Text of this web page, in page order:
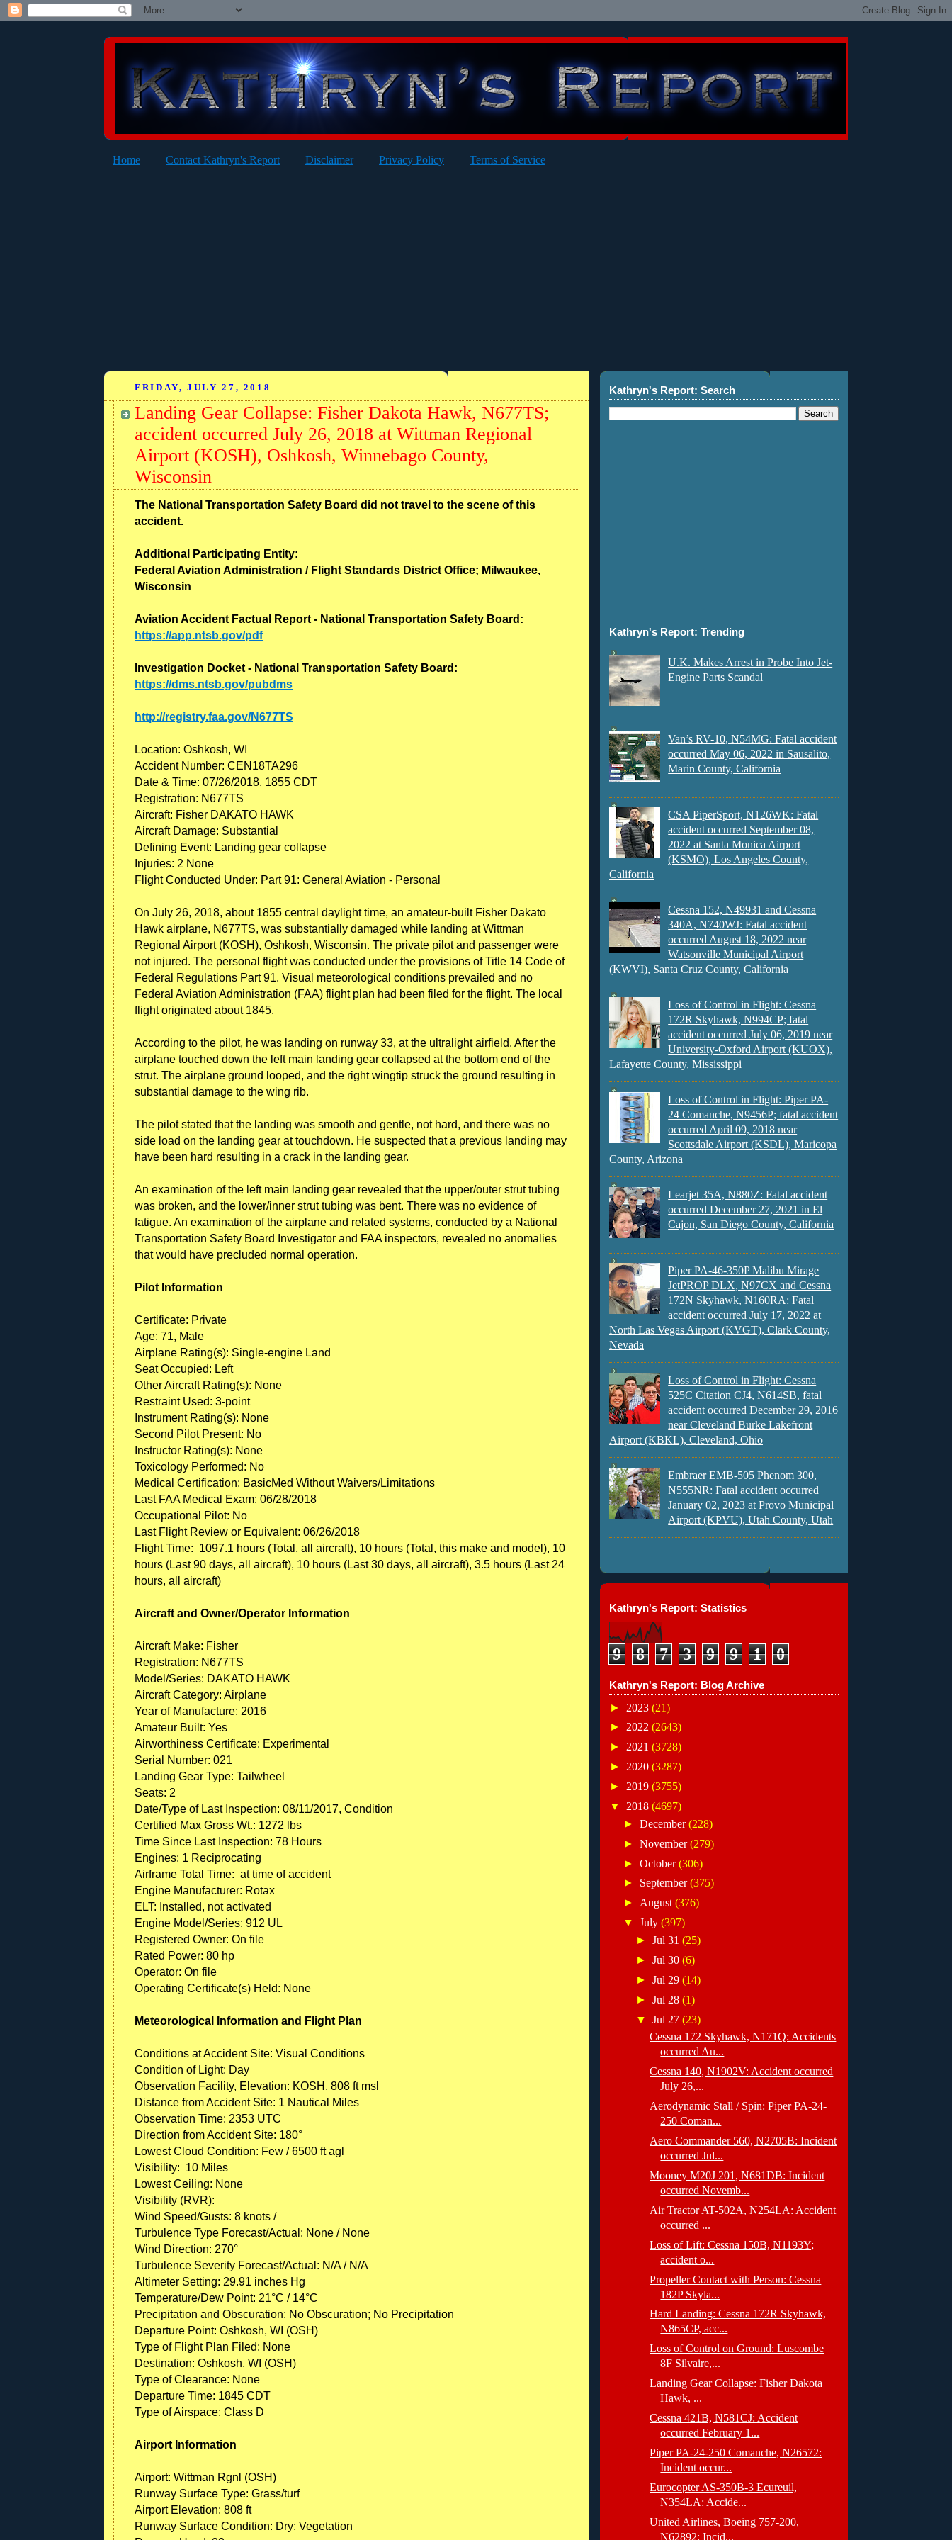
Home Contact Kathryn's Report Disclaimer Privacy Policy Terms of Service
FRIDAY, JULY 27, 2018
Landing Gear Collapse: Fisher Dakota Hawk, N677TS;
accident occurred July 26, 2018 at Wittman Regional
Airport (KOSH), Oshkosh, Winnebago County,
Wisconsin
The National Transportation Safety Board did not travel to the scene of this
accident.
Additional Participating Entity:
Federal Aviation Administration / Flight Standards District Office; Milwaukee,
Wisconsin
Aviation Accident Factual Report - National Transportation Safety Board:
https://app.ntsb.gov/pdf
Investigation Docket - National Transportation Safety Board:
https://dms.ntsb.gov/pubdms
http://registry.faa.gov/N677TS
Location: Oshkosh, WI
Accident Number: CEN18TA296
Date & Time: 07/26/2018, 1855 CDT
Registration: N677TS
Aircraft: Fisher DAKATO HAWK
Aircraft Damage: Substantial
Defining Event: Landing gear collapse
Injuries: 2 None
Flight Conducted Under: Part 91: General Aviation - Personal
On July 26, 2018, about 1855 central daylight time, an amateur-built Fisher Dakato
Hawk airplane, N677TS, was substantially damaged while landing at Wittman
Regional Airport (KOSH), Oshkosh, Wisconsin. The private pilot and passenger were
not injured. The personal flight was conducted under the provisions of Title 14 Code of
Federal Regulations Part 91. Visual meteorological conditions prevailed and no
Federal Aviation Administration (FAA) flight plan had been filed for the flight. The local
flight originated about 1845.
According to the pilot, he was landing on runway 33, at the ultralight airfield. After the
airplane touched down the left main landing gear collapsed at the bottom end of the
strut. The airplane ground looped, and the right wingtip struck the ground resulting in
substantial damage to the wing rib.
The pilot stated that the landing was smooth and gentle, not hard, and there was no
side load on the landing gear at touchdown. He suspected that a previous landing may
have been hard resulting in a crack in the landing gear.
An examination of the left main landing gear revealed that the upper/outer strut tubing
was broken, and the lower/inner strut tubing was bent. There was no evidence of
fatigue. An examination of the airplane and related systems, conducted by a National
Transportation Safety Board Investigator and FAA inspectors, revealed no anomalies
that would have precluded normal operation.
Pilot Information
Certificate: Private
Age: 71, Male
Airplane Rating(s): Single-engine Land
Seat Occupied: Left
Other Aircraft Rating(s): None
Restraint Used: 3-point
Instrument Rating(s): None
Second Pilot Present: No
Instructor Rating(s): None
Toxicology Performed: No
Medical Certification: BasicMed Without Waivers/Limitations
Last FAA Medical Exam: 06/28/2018
Occupational Pilot: No
Last Flight Review or Equivalent: 06/26/2018
Flight Time: 1097.1 hours (Total, all aircraft), 10 hours (Total, this make and model), 10
hours (Last 90 days, all aircraft), 10 hours (Last 30 days, all aircraft), 3.5 hours (Last 24
hours, all aircraft)
Aircraft and Owner/Operator Information
Aircraft Make: Fisher
Registration: N677TS
Model/Series: DAKATO HAWK
Aircraft Category: Airplane
Year of Manufacture: 2016
Amateur Built: Yes
Airworthiness Certificate: Experimental
Serial Number: 021
Landing Gear Type: Tailwheel
Seats: 2
Date/Type of Last Inspection: 08/11/2017, Condition
Certified Max Gross Wt.: 1272 lbs
Time Since Last Inspection: 78 Hours
Engines: 1 Reciprocating
Airframe Total Time: at time of accident
Engine Manufacturer: Rotax
ELT: Installed, not activated
Engine Model/Series: 912 UL
Registered Owner: On file
Rated Power: 80 hp
Operator: On file
Operating Certificate(s) Held: None
Meteorological Information and Flight Plan
Conditions at Accident Site: Visual Conditions
Condition of Light: Day
Observation Facility, Elevation: KOSH, 808 ft msl
Distance from Accident Site: 1 Nautical Miles
Observation Time: 2353 UTC
Direction from Accident Site: 180°
Lowest Cloud Condition: Few / 6500 ft agl
Visibility: 10 Miles
Lowest Ceiling: None
Visibility (RVR):
Wind Speed/Gusts: 8 knots /
Turbulence Type Forecast/Actual: None / None
Wind Direction: 270°
Turbulence Severity Forecast/Actual: N/A / N/A
Altimeter Setting: 29.91 inches Hg
Temperature/Dew Point: 21°C / 14°C
Precipitation and Obscuration: No Obscuration; No Precipitation
Departure Point: Oshkosh, WI (OSH)
Type of Flight Plan Filed: None
Destination: Oshkosh, WI (OSH)
Type of Clearance: None
Departure Time: 1845 CDT
Type of Airspace: Class D
Airport Information
Airport: Wittman Rgnl (OSH)
Runway Surface Type: Grass/turf
Airport Elevation: 808 ft
Runway Surface Condition: Dry; Vegetation
Kathryn's Report: Search
Kathryn's Report: Trending
U.K. Makes Arrest in Probe Into Jet-
Engine Parts Scandal
Van’s RV-10, N54MG: Fatal accident
occurred May 06, 2022 in Sausalito,
Marin County, California
CSA PiperSport, N126WK: Fatal
accident occurred September 08,
2022 at Santa Monica Airport
(KSMO), Los Angeles County,
California
Cessna 152, N49931 and Cessna
340A, N740WJ: Fatal accident
occurred August 18, 2022 near
Watsonville Municipal Airport
(KWVI), Santa Cruz County, California
Loss of Control in Flight: Cessna
172R Skyhawk, N994CP; fatal
accident occurred July 06, 2019 near
University-Oxford Airport (KUOX),
Lafayette County, Mississippi
Loss of Control in Flight: Piper PA-
24 Comanche, N9456P; fatal accident
occurred April 09, 2018 near
Scottsdale Airport (KSDL), Maricopa
County, Arizona
Learjet 35A, N880Z: Fatal accident
occurred December 27, 2021 in El
Cajon, San Diego County, California
Piper PA-46-350P Malibu Mirage
JetPROP DLX, N97CX and Cessna
172N Skyhawk, N160RA: Fatal
accident occurred July 17, 2022 at
North Las Vegas Airport (KVGT), Clark County,
Nevada
Loss of Control in Flight: Cessna
525C Citation CJ4, N614SB, fatal
accident occurred December 29, 2016
near Cleveland Burke Lakefront
Airport (KBKL), Cleveland, Ohio
Embraer EMB-505 Phenom 300,
N555NR: Fatal accident occurred
January 02, 2023 at Provo Municipal
Airport (KPVU), Utah County, Utah
Kathryn's Report: Statistics
9 8 7 3 9 9 1 0
Kathryn's Report: Blog Archive
► 2023 (21)
► 2022 (2643)
► 2021 (3728)
► 2020 (3287)
► 2019 (3755)
▼ 2018 (4697)
► December(228)
► November(279)
► October(306)
► September(375)
► August (376)
▼ July (397)
►Jul 31(25)
►Jul 30(6)
►Jul 29(14)
►Jul 28(1)
▼Jul 27(23)
Cessna 172 Skyhawk, N171Q: Accidents
occurred Au...
Cessna 140, N1902V: Accident occurred
July 26,...
Aerodynamic Stall / Spin: Piper PA-24-
250 Coman...
Aero Commander 560, N2705B: Incident
occurred Jul...
Mooney M20J 201, N681DB: Incident
occurred Novemb...
Air Tractor AT-502A, N254LA: Accident
occurred ...
Loss of Lift: Cessna 150B, N1193Y;
accident o...
Propeller Contact with Person: Cessna
182P Skyla...
Hard Landing: Cessna 172R Skyhawk,
N865CP, acc...
Loss of Control on Ground: Luscombe
8F Silvaire,...
Landing Gear Collapse: Fisher Dakota
Hawk, ...
Cessna 421B, N581CJ: Accident
occurred February 1...
Piper PA-24-250 Comanche, N26572:
Incident occur...
Eurocopter AS-350B-3 Ecureuil,
N354LA: Accide...
United Airlines, Boeing 757-200,
N62892: Incid...